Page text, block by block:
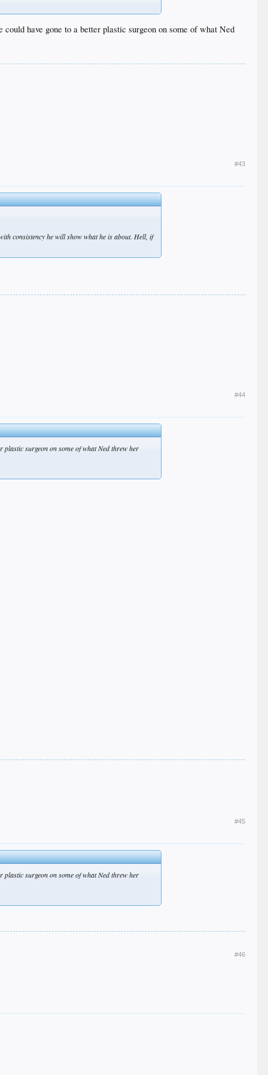
have gone to a better plastic surgeon on some of what Ned
#43
consistency he will show what he is about. Hell, if
#44
surgeon on some of what Ned threw her
#45
surgeon on some of what Ned threw her
#46